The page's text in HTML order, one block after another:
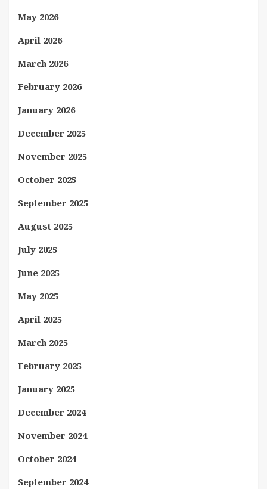
May 2026
April 2026
March 2026
February 2026
January 2026
December 2025
November 2025
October 2025
September 2025
August 2025
July 2025
June 2025
May 2025
April 2025
March 2025
February 2025
January 2025
December 2024
November 2024
October 2024
September 2024